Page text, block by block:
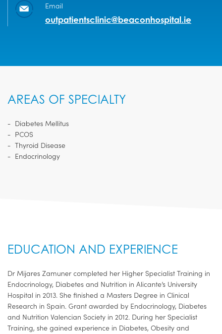
Email
outpatientsclinic@beaconhospital.ie
AREAS OF SPECIALTY
Diabetes Mellitus
PCOS
Thyroid Disease
Endocrinology
EDUCATION AND EXPERIENCE
Dr Mijares Zamuner completed her Higher Specialist Training in
Endocrinology, Diabetes and Nutrition in Alicante’s University
Hospital in 2013. She finished a Masters Degree in Clinical
Research in Spain. Grant awarded by Endocrinology, Diabetes
and Nutrition Valencian Society in 2012. During her Specialist
Training, she gained experience in Diabetes, Obesity and